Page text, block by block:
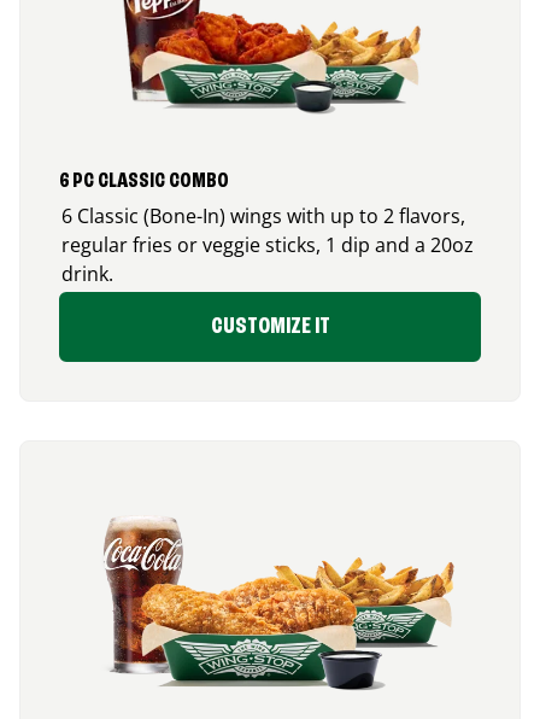
6 PC CLASSIC COMBO
6 Classic (Bone-In) wings with up to 2 flavors,
regular fries or veggie sticks, 1 dip and a 20oz
drink.
CUSTOMIZE IT